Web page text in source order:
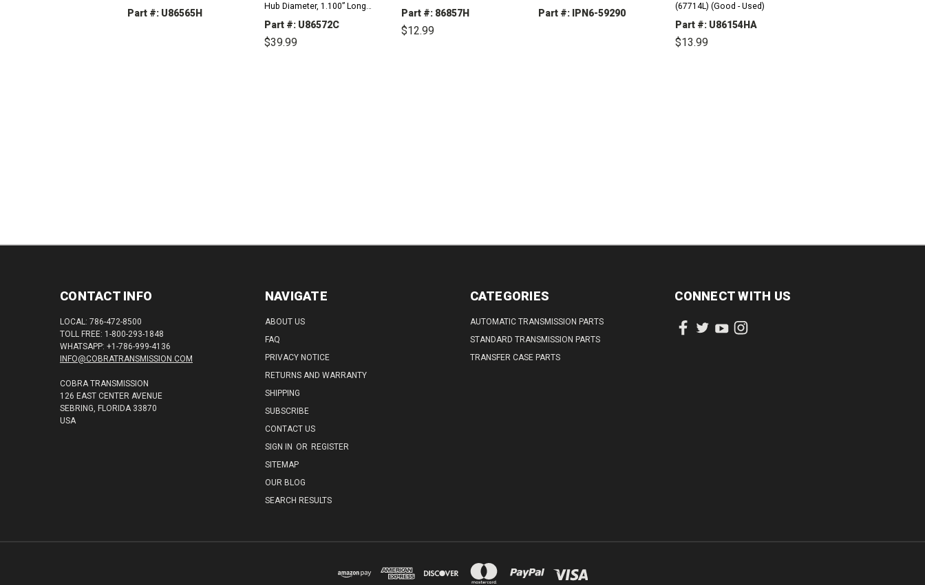
Part #: U86565H
Hub Diameter, 1.100” Long
Splines) (1995-Up) (67944B)
Part #: U86572C
$39.99
Part #: 86857H
$12.99
4F50N 2001-2005
Part #: IPN6-59290
(67714L) (Good - Used)
Part #: U86154HA
$13.99
CONTACT INFO
LOCAL: 786-472-8500
TOLL FREE: 1-800-293-1848
WHATSAPP: +1-786-999-4136
INFO@COBRATRANSMISSION.COM
COBRA TRANSMISSION
126 EAST CENTER AVENUE
SEBRING, FLORIDA 33870
USA
NAVIGATE
ABOUT US
FAQ
PRIVACY NOTICE
RETURNS AND WARRANTY
SHIPPING
SUBSCRIBE
CONTACT US
SIGN IN OR REGISTER
SITEMAP
OUR BLOG
SEARCH RESULTS
CATEGORIES
AUTOMATIC TRANSMISSION PARTS
STANDARD TRANSMISSION PARTS
TRANSFER CASE PARTS
CONNECT WITH US